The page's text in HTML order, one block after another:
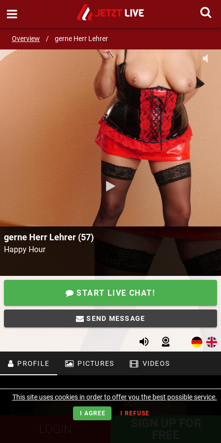
Overview / gerne Herr Lehrer
SEND MESSAGE
gerne Herr Lehrer (57)
Happy Hour
START LIVE CHAT!
SEND MESSAGE
PROFILE PICTURES VIDEOS
LOGIN
This site uses cookies in order to offer you the best possible service.
I AGREE I REFUSE